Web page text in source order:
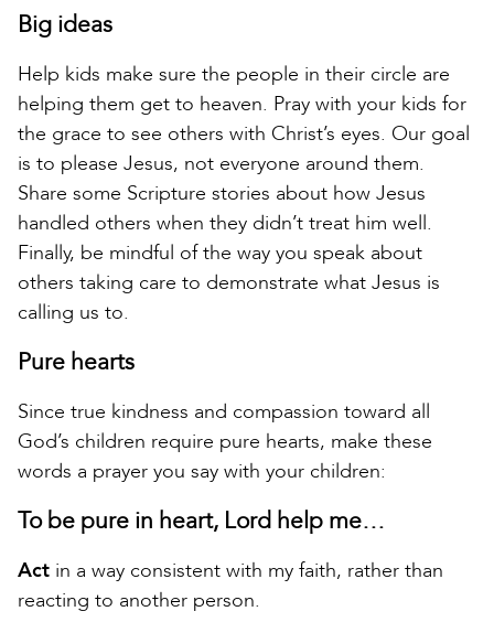
Big ideas
Help kids make sure the people in their circle are
helping them get to heaven. Pray with your kids for
the grace to see others with Christ’s eyes. Our goal
is to please Jesus, not everyone around them.
Share some Scripture stories about how Jesus
handled others when they didn’t treat him well.
Finally, be mindful of the way you speak about
others taking care to demonstrate what Jesus is
calling us to.
Pure hearts
Since true kindness and compassion toward all
God’s children require pure hearts, make these
words a prayer you say with your children:
To be pure in heart, Lord help me…
Act in a way consistent with my faith, rather than
reacting to another person.